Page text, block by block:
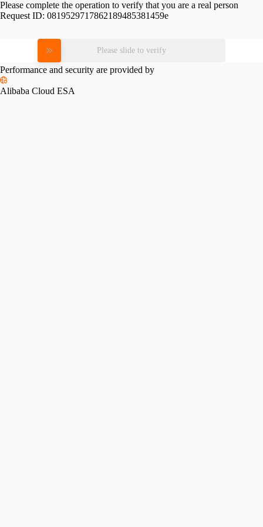
Please complete the operation to verify that you are a real person
Request ID: 0819529717862189485381459e
Please slide to verify
Performance and security are provided by
Alibaba Cloud ESA